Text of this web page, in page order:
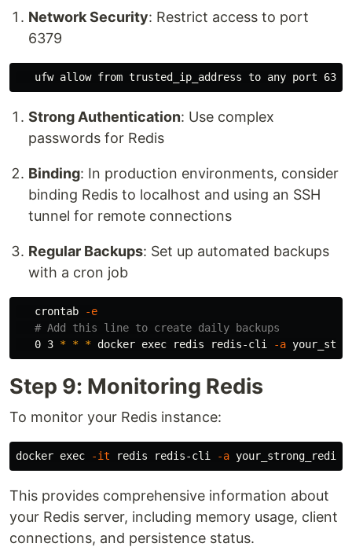
Network Security: Restrict access to port
6379
Strong Authentication: Use complex
passwords for Redis
Binding: In production environments, consider
binding Redis to localhost and using an SSH
tunnel for remote connections
Regular Backups: Set up automated backups
with a cron job
   crontab
-e
# Add this line to create daily backups
   0 3
* * * docker exec redis redis-cli -a
Step 9: Monitoring Redis
To monitor your Redis instance:
docker exec -it redis redis-cli -a
This provides comprehensive information about
your Redis server, including memory usage, client
connections, and persistence status.